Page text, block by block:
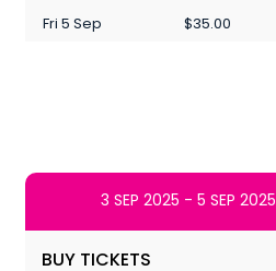
Fri 5 Sep
$35.00
3 SEP 2025 - 5 SEP 2025
BUY TICKETS